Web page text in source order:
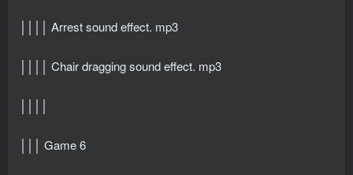
││││ Arrest sound effect. mp3
││││ Chair dragging sound effect. mp3
│││ Game 6